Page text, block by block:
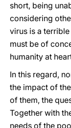
short, being
considering
virus is a
must be of
humanity at
In this regard,
the impact of
of them, the
Together with
needs of the